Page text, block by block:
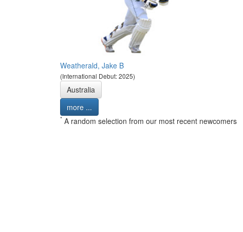
Weatherald, Jake B
(International Debut: 2025)
Australia
more ...
* A random selection from our most recent newcomers